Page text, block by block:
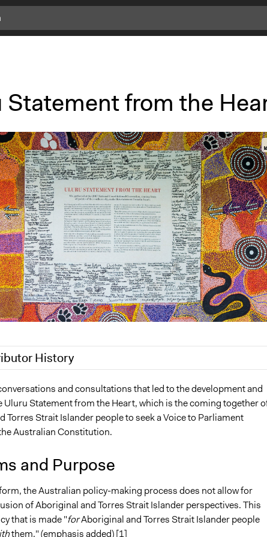
Statement from the
History
friedel.marquardt
friedel.marquardt
2022
friedel.marquardt
and consultations that led to the development and
Uluru Statement from the Heart, which is the coming together
Torres Strait Islander people to seek a Voice to Parliament
Australian Constitution.
and Purpose
the Australian policy-making process does not allow for
of Aboriginal and Torres Strait Islander perspectives. This
that is made "forAboriginal and Torres Strait Islander people
them." (emphasis added) [1]